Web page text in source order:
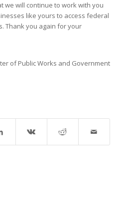
we will continue to work with you
like yours to access federal
Thank you again for your
of Public Works and Government